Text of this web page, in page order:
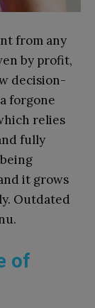
from any
by profit,
decision-
forgone
relies
fully
it grows
Outdated
of